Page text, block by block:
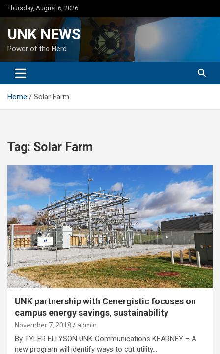
Skip
to
Thursday, August 6, 2026
UNK NEWS
Power of the Herd
Home Solar Farm
Tag: Solar Farm
UNK partnership with Cenergistic focuses on
campus energy savings, sustainability
November 7, 2018 admin
By TYLER ELLYSON UNK Communications KEARNEY – A
new program will identify ways to cut utility…